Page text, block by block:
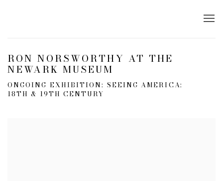
RON NORSWORTHY AT THE
NEWARK MUSEUM
ONGOING EXHIBITION: SEEING AMERICA:
18TH & 19TH CENTURY